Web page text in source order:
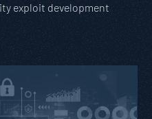
exploit development